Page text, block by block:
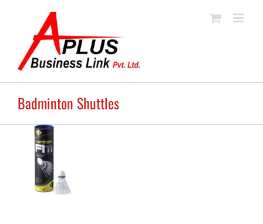
Badminton Shuttles